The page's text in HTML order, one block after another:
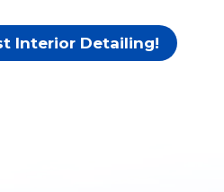
Interior Detailing!